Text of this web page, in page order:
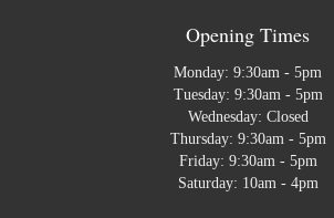
Opening Times
Monday: 9:30am - 5pm
Tuesday: 9:30am - 5pm
Wednesday: Closed
Thursday: 9:30am - 5pm
Friday: 9:30am - 5pm
Saturday: 10am - 4pm